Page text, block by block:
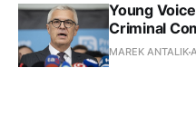
Young
Criminal
MAREK ANTALIK